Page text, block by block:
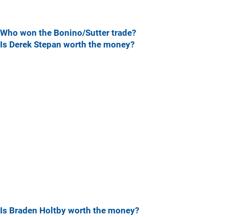
Who won the Bonino/Sutter trade?
Is Derek Stepan worth the money?
Is Braden Holtby worth the money?